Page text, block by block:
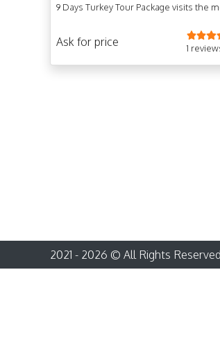
9 Days Turkey Tour Package visits the
sites in Istanbul, Cappadocia,
and Ephesus with a tour guide.
Ask for price 1
2021 - 2026 © All Rights Reserved